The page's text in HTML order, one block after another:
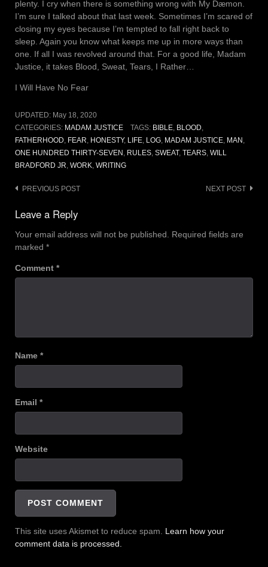
plenty. I cry when there is something wrong with My Dæmon.
I’m sure I talked about that last week. Sometimes I’m scared of
closing my eyes because I’m tempted to fall right back to
sleep. Again you know what keeps me up in more ways than
one. If all I was revolved around that. For a good life, Madam
Justice, it takes Blood, Sweat, Tears, I Rather…
I Will Have No Fear
UPDATED: May 18, 2020
CATEGORIES: MADAM JUSTICE TAGS: BIBLE, BLOOD,
FATHERHOOD, FEAR, HONESTY, LIFE, LOG, MADAM JUSTICE, MAN ,
ONE HUNDRED THIRTY-SEVEN , RULES, SWEAT, TEARS, WILL
BRADFORD JR, WORK, WRITING
Post
navigation
PREVIOUS POST NEXT POST
Leave a Reply
Your email address will not be published.
Required fields are
marked *
Comment *
Name *
Email *
Website
This site uses Akismet to reduce spam. Learn how your
comment data is processed.